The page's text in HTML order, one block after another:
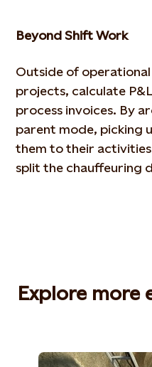
Beyond Shift Work
Outside of operational
projects, calculate
process invoices. By
parent mode, picking
them to their
split the chauffeuring
Explore more